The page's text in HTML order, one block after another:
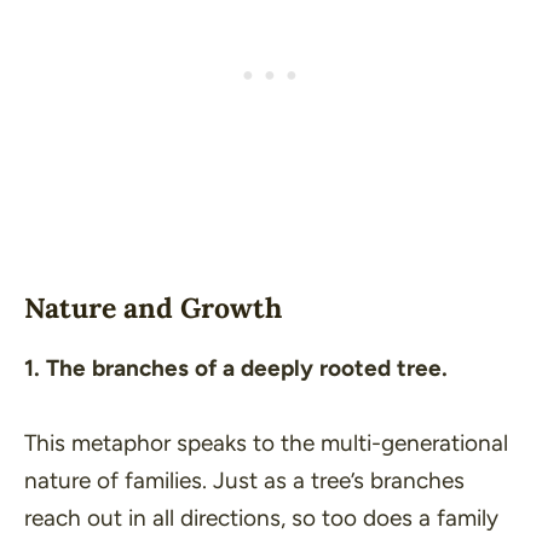
Nature and Growth
1. The branches of a deeply rooted tree.
This metaphor speaks to the multi-generational
nature of families. Just as a tree’s branches
reach out in all directions, so too does a family